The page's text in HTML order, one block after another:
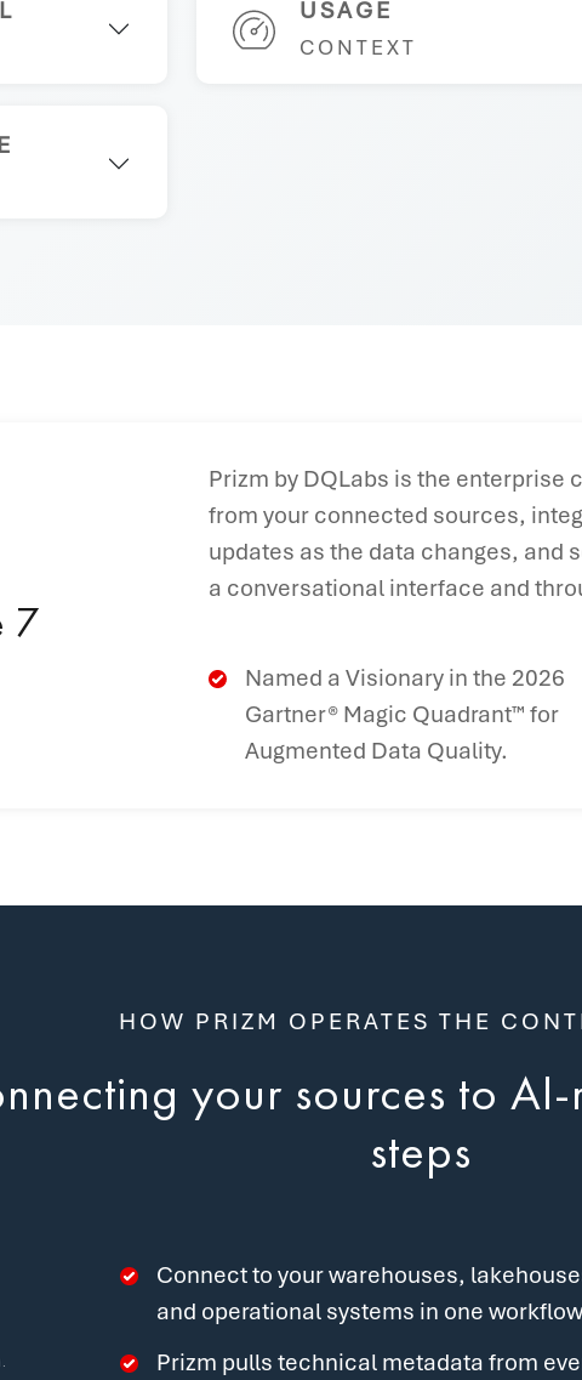
USAGE
CONTEXT
7
Prizm by DQLabs is the
from your connected sources,
updates as the data changes, and
a conversational interface and
Named a Visionary in the 2026
Gartner® Magic Quadrant™ for
Augmented Data Quality.
HOW PRIZM OPERATES THE
your sources to
steps
Connect to your warehouses,
and operational systems in one
Prizm pulls technical metadata from